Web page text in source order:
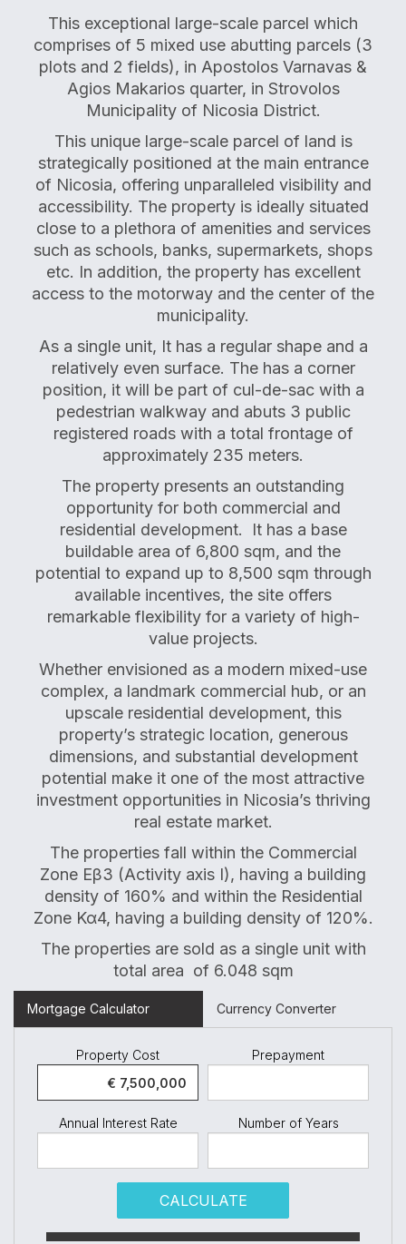
This exceptional large-scale parcel which
comprises of 5 mixed use abutting parcels (3
plots and 2 fields), in Apostolos Varnavas &
Agios Makarios quarter, in Strovolos
Municipality of Nicosia District.
This unique large-scale parcel of land is
strategically positioned at the main entrance
of Nicosia, offering unparalleled visibility and
accessibility. The property is ideally situated
close to a plethora of amenities and services
such as schools, banks, supermarkets, shops
etc. In addition, the property has excellent
access to the motorway and the center of the
municipality.
As a single unit, It has a regular shape and a
relatively even surface. The has a corner
position, it will be part of cul-de-sac with a
pedestrian walkway and abuts 3 public
registered roads with a total frontage of
approximately 235 meters.
The property presents an outstanding
opportunity for both commercial and
residential development. It has a base
buildable area of 6,800 sqm, and the
potential to expand up to 8,500 sqm through
available incentives, the site offers
remarkable flexibility for a variety of high-
value projects.
Whether envisioned as a modern mixed-use
complex, a landmark commercial hub, or an
upscale residential development, this
property’s strategic location, generous
dimensions, and substantial development
potential make it one of the most attractive
investment opportunities in Nicosia’s thriving
real estate market.
The properties fall within the Commercial
Zone Eβ3 (Activity axis I), having a building
density of 160% and within the Residential
Zone Κα4, having a building density of 120%.
The properties are sold as a single unit with
total area of 6.048 sqm
Mortgage Calculator Currency Converter
Property Cost Prepayment
Annual Interest Rate Number of Years
CALCULATE